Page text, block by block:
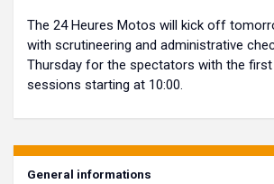
The 24 Heures Motos will kick off
with scrutineering and administrative
Thursday for the spectators with the
sessions starting at 10:00.
General informations